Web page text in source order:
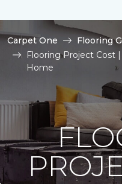
Carpet One Flooring
Flooring Project Cost
Home